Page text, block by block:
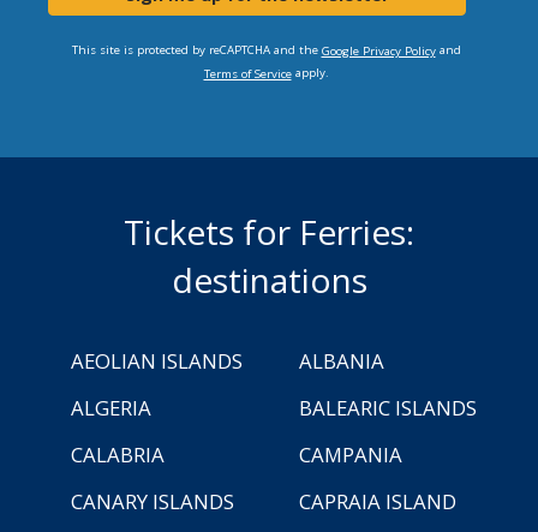
This site is protected by reCAPTCHA and the Google Privacy Policyand
Terms of Serviceapply.
Tickets for Ferries:
destinations
AEOLIAN ISLANDS
ALBANIA
ALGERIA
BALEARIC ISLANDS
CALABRIA
CAMPANIA
CANARY ISLANDS
CAPRAIA ISLAND